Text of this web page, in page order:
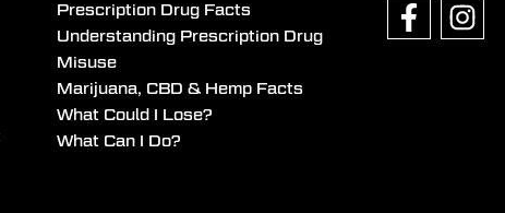
Prescription Drug Facts
Understanding Prescription Drug
Misuse
Marijuana, CBD & Hemp Facts
What Could I Lose?
What Can I Do?